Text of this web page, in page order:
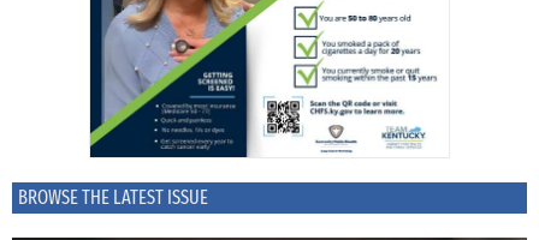
BROWSE THE LATEST ISSUE